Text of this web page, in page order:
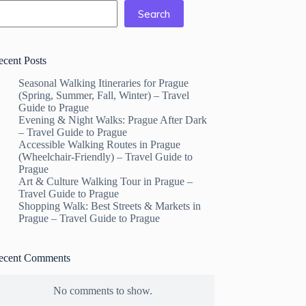
Search
Posts
Seasonal Walking Itineraries for Prague
(Spring, Summer, Fall, Winter) – Travel
Guide to Prague
Evening & Night Walks: Prague After Dark
– Travel Guide to Prague
Accessible Walking Routes in Prague
(Wheelchair-Friendly) – Travel Guide to
Prague
Art & Culture Walking Tour in Prague –
Travel Guide to Prague
Shopping Walk: Best Streets & Markets in
Prague – Travel Guide to Prague
Comments
No comments to show.